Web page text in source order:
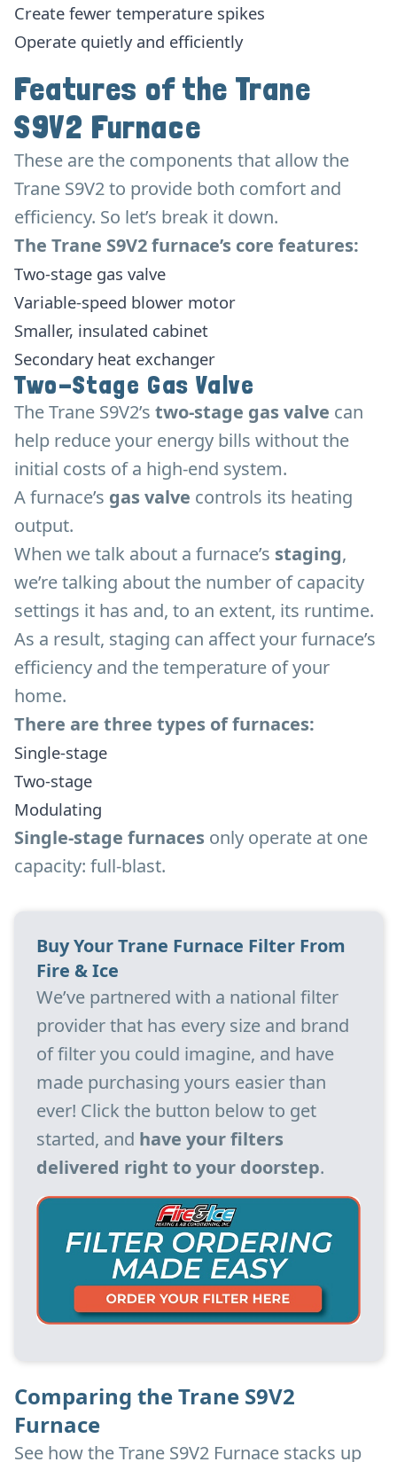
Create fewer temperature spikes
Operate quietly and efficiently
Features of the Trane
S9V2 Furnace
These are the components that allow the
Trane S9V2 to provide both comfort and
efficiency. So let’s break it down.
The Trane S9V2 furnace’s core features:
Two-stage gas valve
Variable-speed blower motor
Smaller, insulated cabinet
Secondary heat exchanger
Two-Stage Gas Valve
The Trane S9V2’s two-stage gas valve can
help reduce your energy bills without the
initial costs of a high-end system.
A furnace’s gas valve controls its heating
output.
When we talk about a furnace’s staging,
we’re talking about the number of capacity
settings it has and, to an extent, its runtime.
As a result, staging can affect your furnace’s
efficiency and the temperature of your
home.
There are three types of furnaces:
Single-stage
Two-stage
Modulating
Single-stage furnaces only operate at one
capacity: full-blast.
Buy Your Trane Furnace Filter From
Fire & Ice
We’ve partnered with a national filter
provider that has every size and brand
of filter you could imagine, and have
made purchasing yours easier than
ever! Click the button below to get
started, and have your filters
delivered right to your doorstep.
Comparing the Trane S9V2
Furnace
See how the Trane S9V2 Furnace stacks up